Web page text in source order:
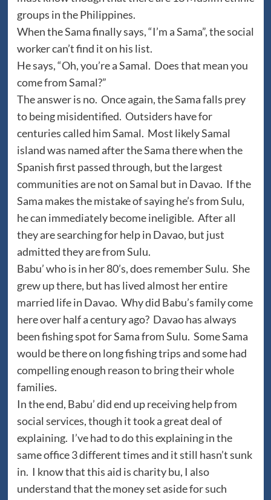
groups in the Philippines.
When the Sama finally says, “I’m a Sama”, the social
worker can’t find it on his list.
He says, “Oh, you’re a Samal. Does that mean you
come from Samal?”
The answer is no. Once again, the Sama falls prey
to being misidentified. Outsiders have for
centuries called him Samal. Most likely Samal
island was named after the Sama there when the
Spanish first passed through, but the largest
communities are not on Samal but in Davao. If the
Sama makes the mistake of saying he’s from Sulu,
he can immediately become ineligible. After all
they are searching for help in Davao, but just
admitted they are from Sulu.
Babu’ who is in her 80’s, does remember Sulu. She
grew up there, but has lived almost her entire
married life in Davao. Why did Babu’s family come
here over half a century ago? Davao has always
been fishing spot for Sama from Sulu. Some Sama
would be there on long fishing trips and some had
compelling enough reason to bring their whole
families.
In the end, Babu’ did end up receiving help from
social services, though it took a great deal of
explaining. I’ve had to do this explaining in the
same office 3 different times and it still hasn’t sunk
in. I know that this aid is charity bu, I also
understand that the money set aside for such